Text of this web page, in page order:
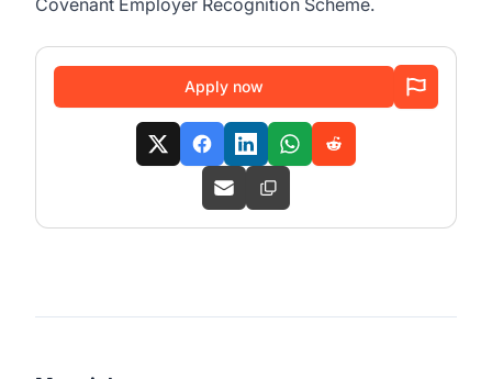
Covenant Employer Recognition Scheme.
Apply now